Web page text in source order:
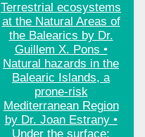
Terrestrial ecosystems
at the Natural Areas of
the Balearics by Dr.
Guillem X. Pons •
Natural hazards in the
Balearic Islands, a
prone-risk
Mediterranean Region
by Dr. Joan Estrany •
Under the surface: